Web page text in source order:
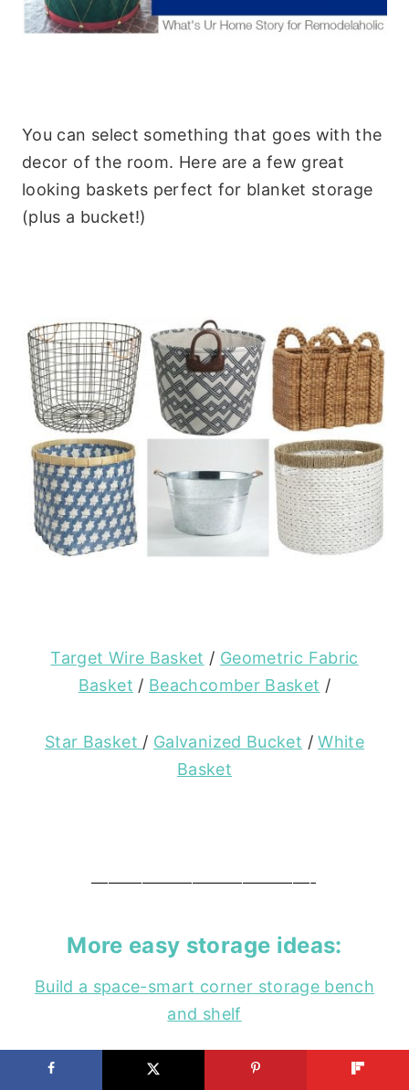
You can select something that goes with the
decor of the room. Here are a few great
looking baskets perfect for blanket storage
(plus a bucket!)
Target Wire Basket / Geometric Fabric
Basket / Beachcomber Basket /
Star Basket / Galvanized Bucket /White
Basket
—————————————-
More easy storage ideas:
Build a space-smart corner storage bench
and shelf